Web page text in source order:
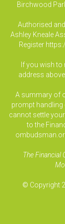
Birchwood
Authorised
Ashley Kneale
Register
If you wish
address
A summary of
prompt handling
cannot settle
to the
The Financial
© Copyright